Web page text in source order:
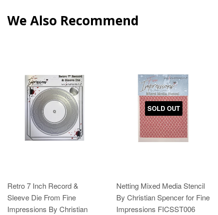
We Also Recommend
Retro 7 Inch Record &
Sleeve Die From Fine
Impressions By Christian
SOLD OUT
Netting Mixed Media Stencil
By Christian Spencer for Fine
Impressions FICSST006